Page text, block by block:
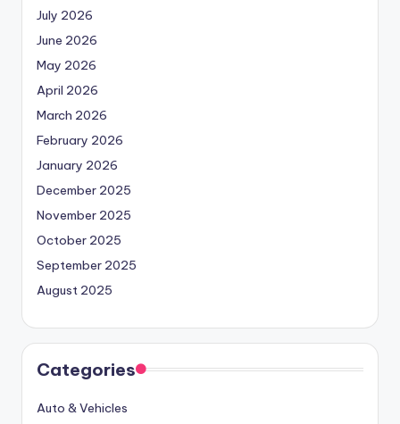
July 2026
June 2026
May 2026
April 2026
March 2026
February 2026
January 2026
December 2025
November 2025
October 2025
September 2025
August 2025
Categories
Auto & Vehicles